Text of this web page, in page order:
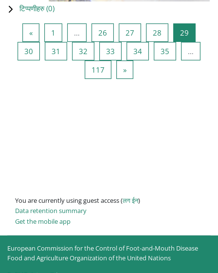
टिप्पणीहरु (0)
«Previous page
1 … 26 Page 26
27 Page 27
28 Page 28
29
30 Page 30
31 Page 31
32 Page 32
33 Page 33
34Page 34
35
…
117 Page 117
»Next page
You are currently using guest access (लग ईन)
Data retention summary
Get the mobile app
European Commission for the Control of Foot-and-Mouth Disease
Food and Agriculture Organization of the United Nations